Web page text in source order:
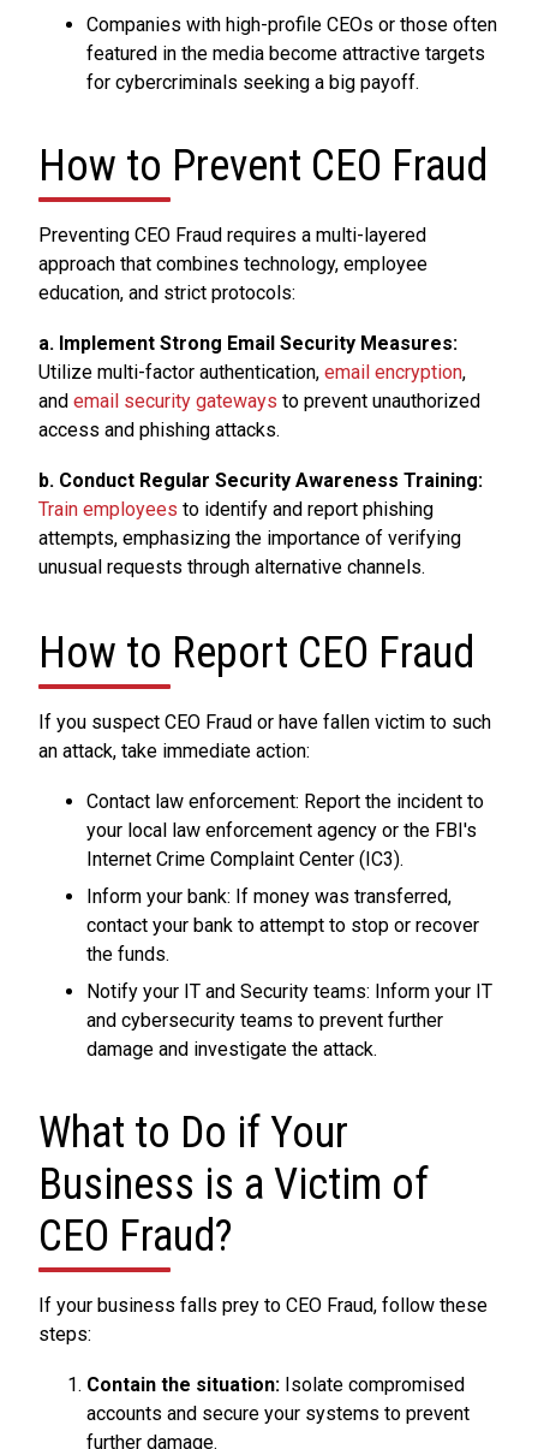
Companies with high-profile CEOs or those often
featured in the media become attractive targets
for cybercriminals seeking a big payoff.
How to Prevent CEO Fraud
Preventing CEO Fraud requires a multi-layered
approach that combines technology, employee
education, and strict protocols:
a. Implement Strong Email Security Measures:
Utilize multi-factor authentication, email encryption,
and email security gateways to prevent unauthorized
access and phishing attacks.
b. Conduct Regular Security Awareness Training:
Train employees to identify and report phishing
attempts, emphasizing the importance of verifying
unusual requests through alternative channels.
How to Report CEO Fraud
If you suspect CEO Fraud or have fallen victim to such
an attack, take immediate action:
Contact law enforcement: Report the incident to
your local law enforcement agency or the FBI's
Internet Crime Complaint Center (IC3).
Inform your bank: If money was transferred,
contact your bank to attempt to stop or recover
the funds.
Notify your IT and Security teams: Inform your IT
and cybersecurity teams to prevent further
damage and investigate the attack.
What to Do if Your
Business is a Victim of
CEO Fraud?
If your business falls prey to CEO Fraud, follow these
steps:
Contain the situation: Isolate compromised
accounts and secure your systems to prevent
further damage.